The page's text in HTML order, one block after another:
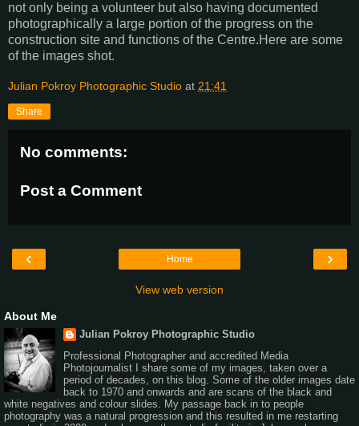
not only being a volunteer but also having documented
photographically a large portion of the progress on the
construction site and functions of the Centre.Here are some
of the images shot.
Julian Pokroy Photographic Studio at 21:41
Share
No comments:
Post a Comment
‹ ›
Home
View web version
About Me
Julian Pokroy Photographic Studio
Professional Photographer and accredited Media
Photojournalist I share some of my images, taken over a
period of decades, on this blog. Some of the older images date
back to 1970 and onwards and are scans of the black and
white negatives and colour slides. My passage back in to people
photography was a natural progression and this resulted in me restarting